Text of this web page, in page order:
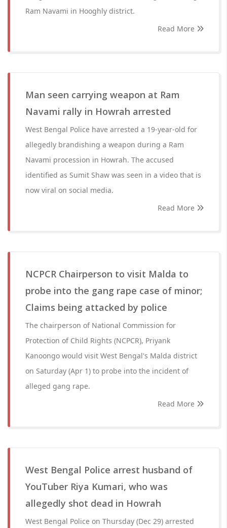
Ram Navami in Hooghly district.
Read More
Man seen carrying weapon at Ram
Navami rally in Howrah arrested
West Bengal Police have arrested a 19-year-old for
allegedly brandishing a weapon during a Ram
Navami procession in Howrah. The accused
identified as Sumit Shaw was seen in a video that is
now viral on social media.
Read More
NCPCR Chairperson to visit Malda to
probe into the gang rape case of minor;
Claims being attacked by police
The chairperson of National Commission for
Protection of Child Rights (NCPCR), Priyank
Kanoongo would visit West Bengal's Malda district
on Saturday (Apr 1) to probe into the incident of
alleged gang rape.
Read More
West Bengal Police arrest husband of
YouTuber Riya Kumari, who was
allegedly shot dead in Howrah
West Bengal Police on Thursday (Dec 29) arrested